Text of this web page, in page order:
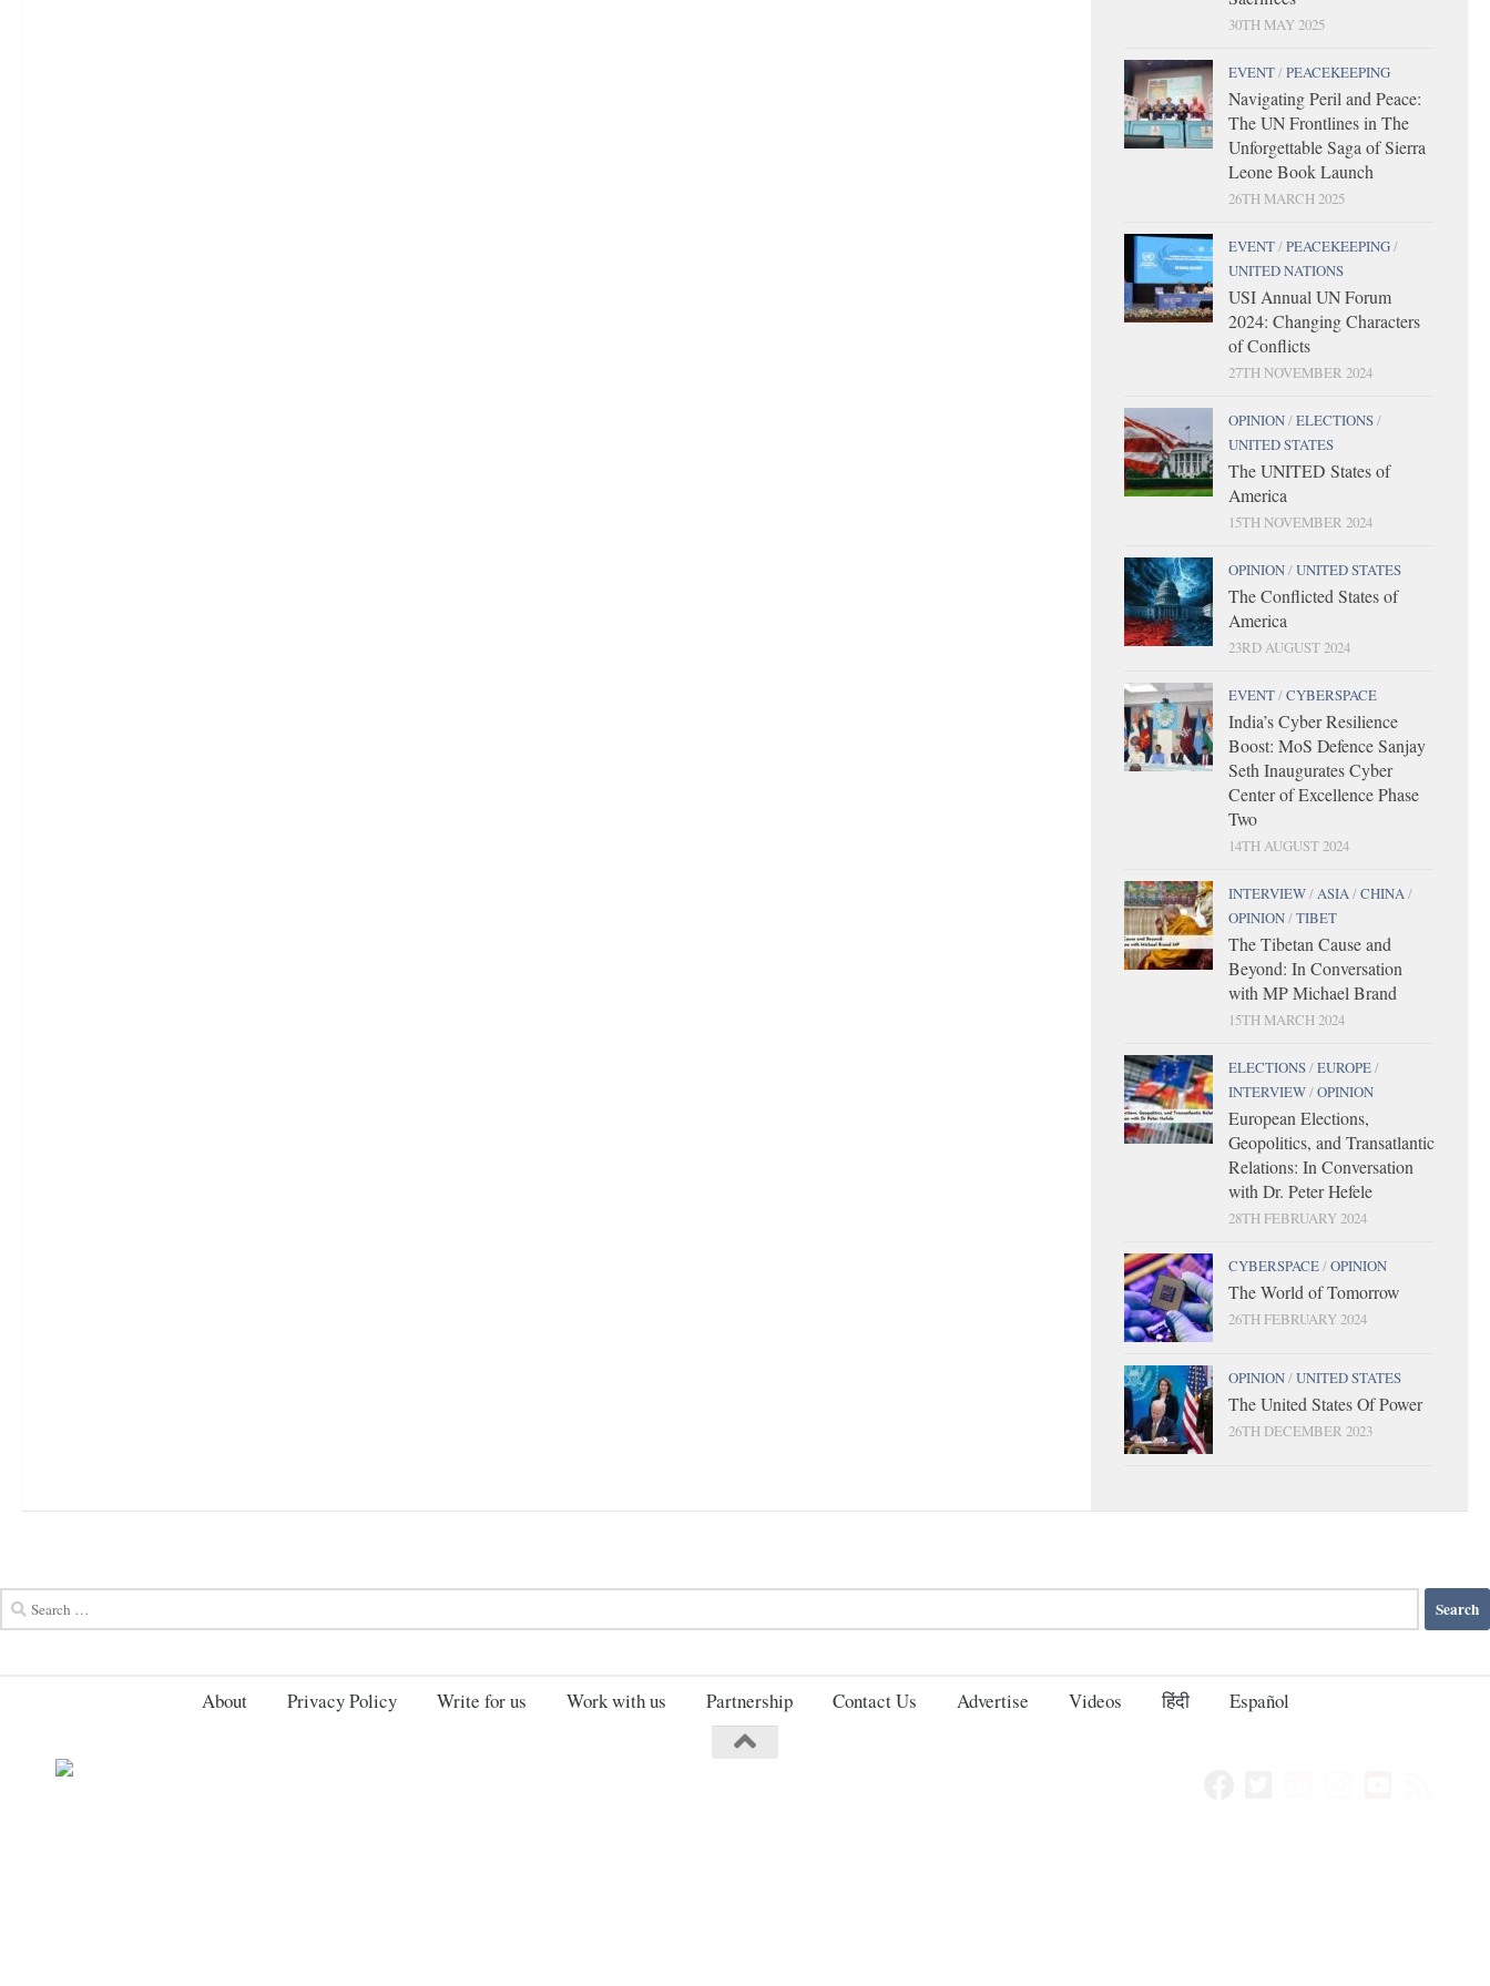
30TH MAY 2025
EVENT/PEACEKEEPING
Navigating Peril and Peace:
The UN Frontlines in The
Unforgettable Saga of Sierra
Leone Book Launch
26TH MARCH 2025
EVENT/PEACEKEEPING/
UNITED NATIONS
USI Annual UN Forum
2024: Changing Characters
of Conflicts
27TH NOVEMBER 2024
OPINION/ELECTIONS/
UNITED STATES
The UNITED States of
America
15TH NOVEMBER 2024
OPINION/UNITED STATES
The Conflicted States of
America
23RD AUGUST 2024
EVENT/CYBERSPACE
India’s Cyber Resilience
Boost: MoS Defence Sanjay
Seth Inaugurates Cyber
Center of Excellence Phase
Two
14TH AUGUST 2024
INTERVIEW/ASIA/CHINA/
OPINION/TIBET
The Tibetan Cause and
Beyond: In Conversation
with MP Michael Brand
15TH MARCH 2024
ELECTIONS/EUROPE/
INTERVIEW/OPINION
European Elections,
Geopolitics, and Transatlantic
Relations: In Conversation
with Dr. Peter Hefele
28TH FEBRUARY 2024
CYBERSPACE/OPINION
The World of Tomorrow
26TH FEBRUARY 2024
OPINION/UNITED STATES
The United States Of Power
26TH DECEMBER 2023
for:
About Privacy Policy Write for us Work with us Partnership Contact Us Advertise Videos हिंदी Español